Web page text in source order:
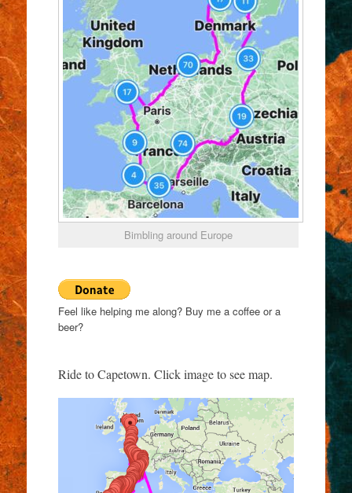
Bimbling around Europe
Feel like helping me along? Buy me a coffee or a
beer?
Ride to Capetown. Click image to see map.